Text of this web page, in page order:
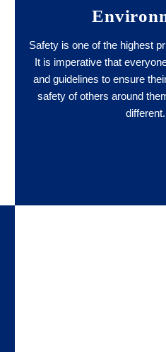
Safety is one of the highest
It is imperative that
and guidelines to ensure
safety of others around
different.